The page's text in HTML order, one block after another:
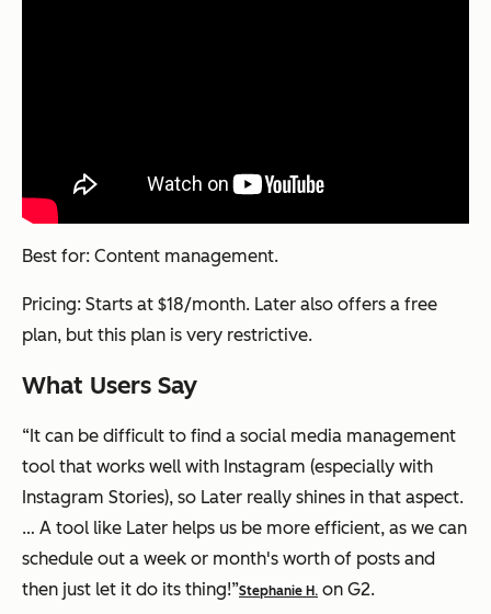
Best for: Content management.
Pricing: Starts at $18/month. Later also offers a free
plan, but this plan is very restrictive.
What Users Say
“It can be difficult to find a social media management
tool that works well with Instagram (especially with
Instagram Stories), so Later really shines in that aspect.
… A tool like Later helps us be more efficient, as we can
schedule out a week or month's worth of posts and
then just let it do its thing!”Stephanie H. on G2.